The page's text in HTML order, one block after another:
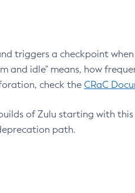
triggers a checkpoint
and idle" means, how
check the CRaC
of Zulu starting with this
path.